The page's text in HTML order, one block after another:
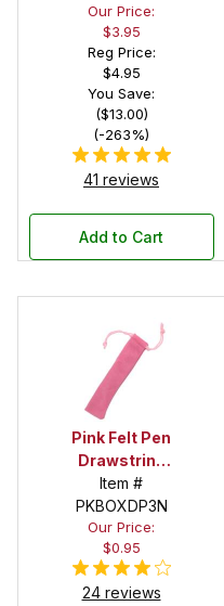
Black Felt
Interior
Our Price:
$3.95
Reg Price:
$4.95
You Save:
($13.00)
(-263%)
41 reviews
Add to Cart
Pink Felt Pen
Drawstring
Pouch
Item #
PKBOXDP3N
Our Price:
$0.95
24 reviews